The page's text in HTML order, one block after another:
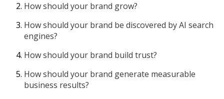
How should your brand grow?
How should your brand be discovered by AI search
engines?
How should your brand build trust?
How should your brand generate measurable
business results?